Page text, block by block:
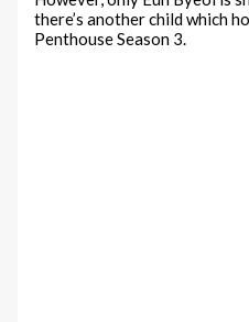
there’s another child which
Penthouse Season 3.